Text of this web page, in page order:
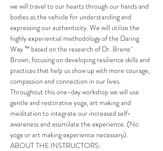
we will travel to our hearts through our hands and
bodies as the vehicle for understanding and
expressing our authenticity. We will utilize the
highly experiential methodology of the Daring
Way ™ based on the research of Dr. Brene´
Brown, focusing on developing resilience skills and
practices that help us show up with more courage,
compassion and connection in our lives.
Throughout this one-day workshop we will use
gentle and restorative yoga, art making and
meditation to integrate our increased self-
awareness and assimilate the experience. (No
yoga or art making experience necessary).
ABOUT THE INSTRUCTORS: